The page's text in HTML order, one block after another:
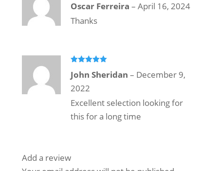
of 5
Oscar Ferreira – April 16, 2024
Thanks
of 5
John Sheridan – December 9,
2022
Excellent selection looking for
this for a long time
Add a review